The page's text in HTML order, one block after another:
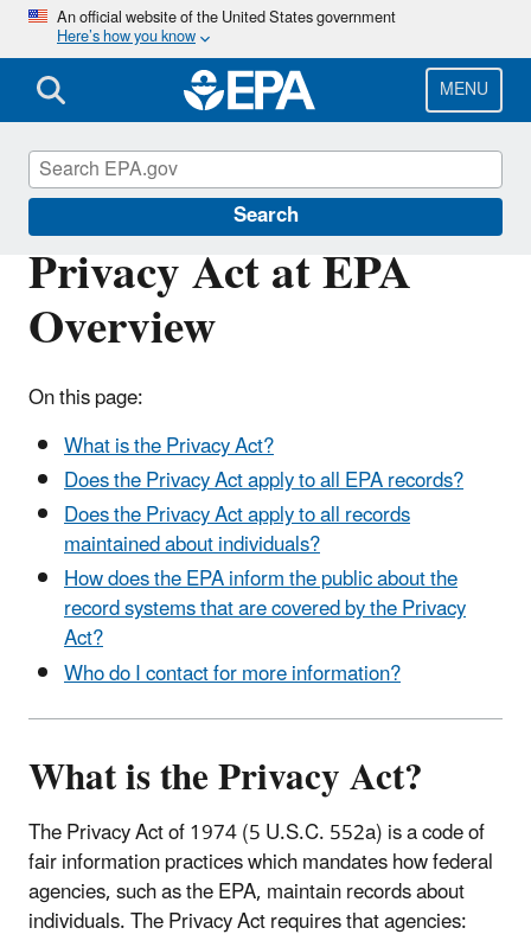
Skip
main
content
An official website of the United States government
Here’s how you know
MENU
Search
Privacy Act at EPA
Overview
On this page:
What is the Privacy Act?
Does the Privacy Act apply to all EPA records?
Does the Privacy Act apply to all records
maintained about individuals?
How does the EPA inform the public about the
record systems that are covered by the Privacy
Act?
Who do I contact for more information?
What is the Privacy Act?
The Privacy Act of 1974 (5 U.S.C. 552a) is a code of
fair information practices which mandates how federal
agencies, such as the EPA, maintain records about
individuals. The Privacy Act requires that agencies:
Privacy Act